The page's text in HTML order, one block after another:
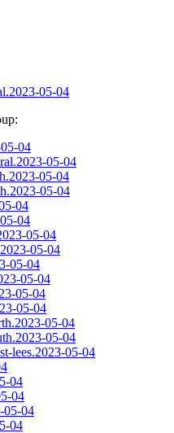
05-04
04
05-04
05-04
05-04
04
04
05-04
05-04
05-04
05-04
05-04
05-04
05-04
05-04
lees.2023-05-04
04
04
05-04
04